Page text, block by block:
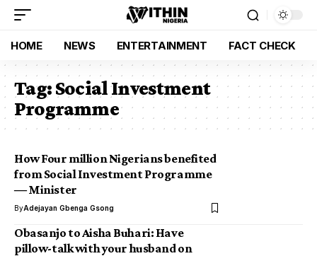
HOME NEWS ENTERTAINMENT FACT CHECK
Tag:Social Investment
Programme
How Four million Nigerians benefited
from Social Investment Programme
― Minister
ByAdejayan Gbenga Gsong
Obasanjo to Aisha Buhari: Have
pillow-talk with your husband on